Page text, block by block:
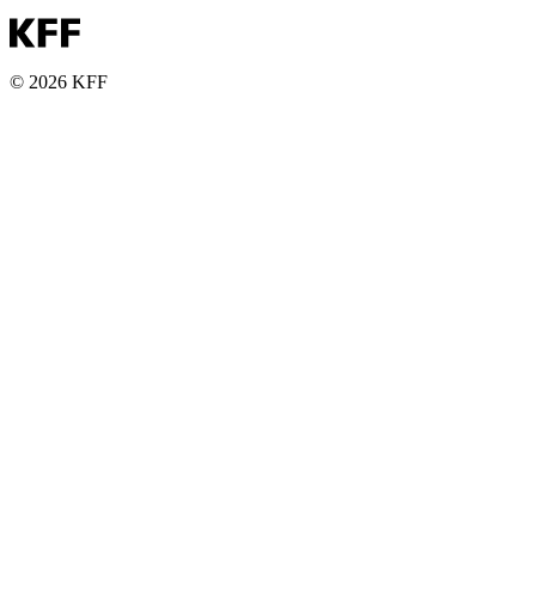
© 2026 KFF